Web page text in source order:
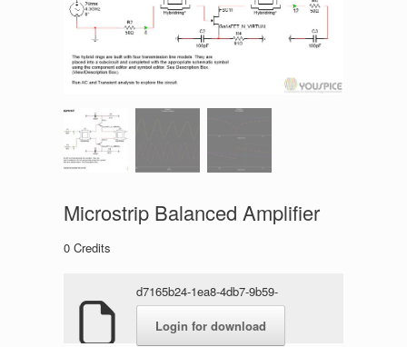
Microstrip Balanced Amplifier
0 Credits
d7165b24-1ea8-4db7-9b59-
566461283877.rar
Login for download